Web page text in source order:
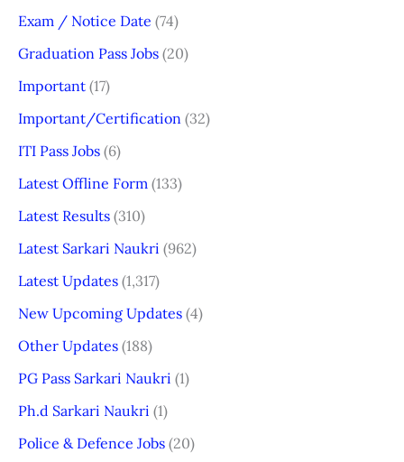
Exam / Notice Date (74)
Graduation Pass Jobs (20)
Important (17)
Important/Certification (32)
ITI Pass Jobs (6)
Latest Offline Form (133)
Latest Results (310)
Latest Sarkari Naukri (962)
Latest Updates (1,317)
New Upcoming Updates (4)
Other Updates (188)
PG Pass Sarkari Naukri (1)
Ph.d Sarkari Naukri (1)
Police & Defence Jobs (20)